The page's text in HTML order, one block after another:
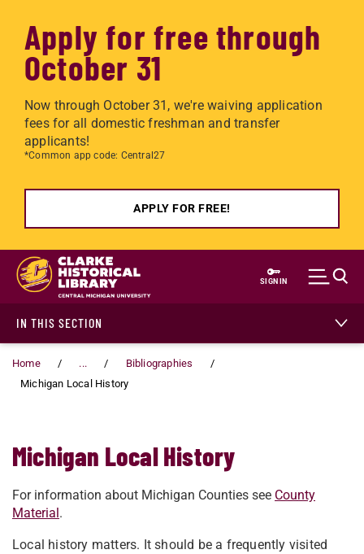
Apply for free through
October 31
Now through October 31, we're waiving application
fees for all domestic freshman and transfer
applicants!
*Common app code: Central27
APPLY FOR FREE!
Skip to main content
SIGN IN
IN THIS SECTION
Home ...
Bibliographies
Michigan Local History
Michigan Local History
For information about Michigan Counties see County
Material.
Local history matters. It should be a frequently visited